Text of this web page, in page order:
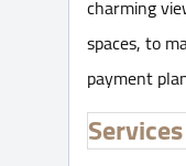
charming
spaces, to
payment